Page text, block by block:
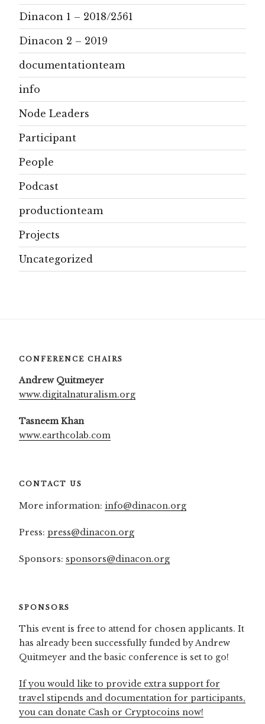
Dinacon 1 – 2018/2561
Dinacon 2 – 2019
documentationteam
info
Node Leaders
Participant
People
Podcast
productionteam
Projects
Uncategorized
CONFERENCE CHAIRS
Andrew Quitmeyer
www.digitalnaturalism.org
Tasneem Khan
www.earthcolab.com
CONTACT US
More information: info@dinacon.org
Press: press@dinacon.org
Sponsors: sponsors@dinacon.org
SPONSORS
This event is free to attend for chosen applicants. It
has already been successfully funded by Andrew
Quitmeyer and the basic conference is set to go!
If you would like to provide extra support for
travel stipends and documentation for participants,
you can donate Cash or Cryptocoins now!